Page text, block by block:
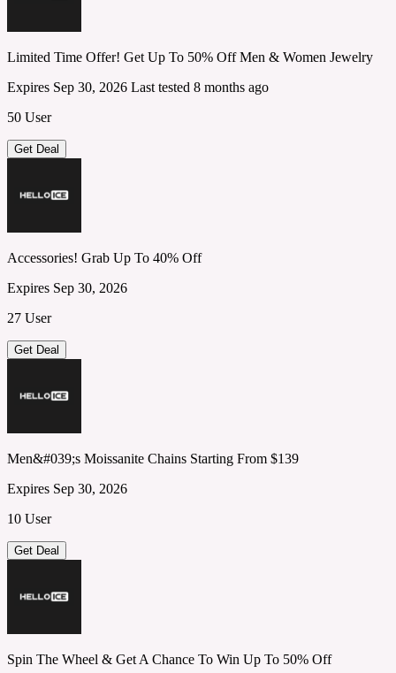
Limited Time Offer! Get Up To 50% Off Men & Women Jewelry
Expires Sep 30, 2026 Last tested 8 months ago
50 User
Get Deal
Accessories! Grab Up To 40% Off
Expires Sep 30, 2026
27 User
Get Deal
Men&#039;s Moissanite Chains Starting From $139
Expires Sep 30, 2026
10 User
Get Deal
Spin The Wheel & Get A Chance To Win Up To 50% Off